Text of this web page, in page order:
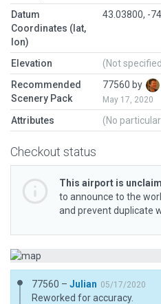
Datum
Coordinates (lat,
lon)
43.03800, -
Elevation
(Not
Recommended
Scenery Pack
77560 by
May 17, 2020
Attributes (No
Checkout status
This airport is
to announce to the
and prevent duplicate
77560 – Julian 05/17/2020
Reworked for accuracy.